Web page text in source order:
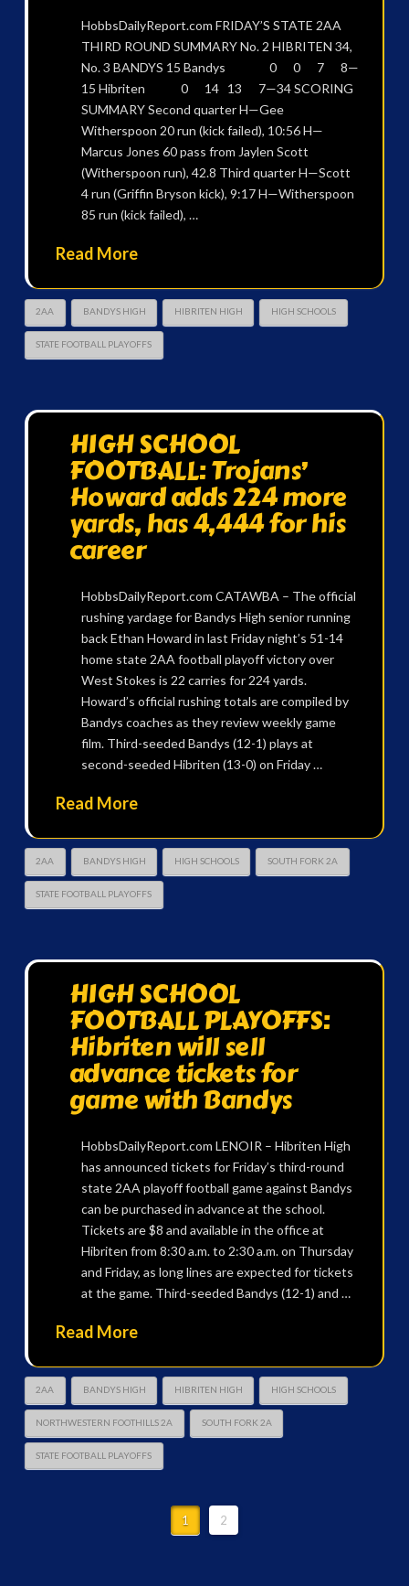
HobbsDailyReport.com FRIDAY’S STATE 2AA
THIRD ROUND SUMMARY No. 2 HIBRITEN 34,
No. 3 BANDYS 15 Bandys 0 0 7 8—
15 Hibriten 0 14 13 7—34 SCORING
SUMMARY Second quarter H—Gee
Witherspoon 20 run (kick failed), 10:56 H—
Marcus Jones 60 pass from Jaylen Scott
(Witherspoon run), 42.8 Third quarter H—Scott
4 run (Griffin Bryson kick), 9:17 H—Witherspoon
85 run (kick failed), …
Read More
2AA BANDYS HIGH HIBRITEN HIGH HIGH SCHOOLS
STATE FOOTBALL PLAYOFFS
HIGH SCHOOL
FOOTBALL: Trojans’
Howard adds 224 more
yards, has 4,444 for his
career
HobbsDailyReport.com CATAWBA – The official
rushing yardage for Bandys High senior running
back Ethan Howard in last Friday night’s 51-14
home state 2AA football playoff victory over
West Stokes is 22 carries for 224 yards.
Howard’s official rushing totals are compiled by
Bandys coaches as they review weekly game
film. Third-seeded Bandys (12-1) plays at
second-seeded Hibriten (13-0) on Friday …
Read More
2AA BANDYS HIGH HIGH SCHOOLS SOUTH FORK 2A
STATE FOOTBALL PLAYOFFS
HIGH SCHOOL
FOOTBALL PLAYOFFS:
Hibriten will sell
advance tickets for
game with Bandys
HobbsDailyReport.com LENOIR – Hibriten High
has announced tickets for Friday’s third-round
state 2AA playoff football game against Bandys
can be purchased in advance at the school.
Tickets are $8 and available in the office at
Hibriten from 8:30 a.m. to 2:30 a.m. on Thursday
and Friday, as long lines are expected for tickets
at the game. Third-seeded Bandys (12-1) and …
Read More
2AA BANDYS HIGH HIBRITEN HIGH HIGH SCHOOLS
NORTHWESTERN FOOTHILLS 2A SOUTH FORK 2A
STATE FOOTBALL PLAYOFFS
1 2